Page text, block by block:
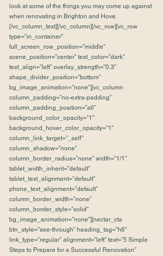
look at some of the things you may come up against
when renovating in Brighton and Hove.
[/vc_column_text][/vc_column][/vc_row][vc_row
type=”in_container”
full_screen_row_position=”middle”
scene_position=”center” text_color=”dark”
text_align=”left” overlay_strength=”0.3″
shape_divider_position=”bottom”
bg_image_animation=”none”][vc_column
column_padding=”no-extra-padding”
column_padding_position=”all”
background_color_opacity=”1″
background_hover_color_opacity=”1″
column_link_target=”_self”
column_shadow=”none”
column_border_radius=”none” width=”1/1″
tablet_width_inherit=”default”
tablet_text_alignment=”default”
phone_text_alignment=”default”
column_border_width=”none”
column_border_style=”solid”
bg_image_animation=”none”][nectar_cta
btn_style=”see-through” heading_tag=”h6″
link_type=”regular” alignment=”left” text=”5 Simple
Steps to Prepare for a Successful Renovation”